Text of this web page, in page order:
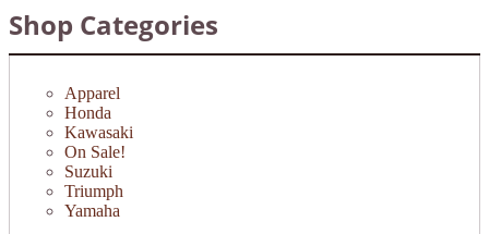
Shop Categories
Apparel
Honda
Kawasaki
On Sale!
Suzuki
Triumph
Yamaha